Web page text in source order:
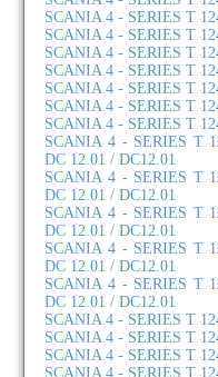
SCANIA 4 - SERIES T
SCANIA 4 - SERIES T
SCANIA 4 - SERIES T
SCANIA 4 - SERIES T
SCANIA 4 - SERIES T
SCANIA 4 - SERIES T
SCANIA 4 - SERIES T
SCANIA 4 - SERIES T
DC 12.01 / DC12.01
SCANIA 4 - SERIES T
DC 12.01 / DC12.01
SCANIA 4 - SERIES T
DC 12.01 / DC12.01
SCANIA 4 - SERIES T
DC 12.01 / DC12.01
SCANIA 4 - SERIES T
DC 12.01 / DC12.01
SCANIA 4 - SERIES T
SCANIA 4 - SERIES T
SCANIA 4 - SERIES T
SCANIA 4 - SERIES T